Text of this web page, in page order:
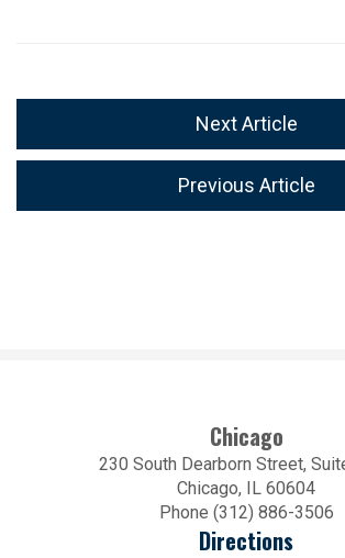
Next Article
Previous Article
Chicago
230 South Dearborn Street,
Chicago, IL 60604
Phone (312) 886-3506
Directions